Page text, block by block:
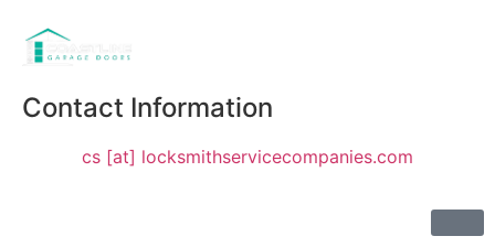
Contact Information
cs [at] locksmithservicecompanies.com